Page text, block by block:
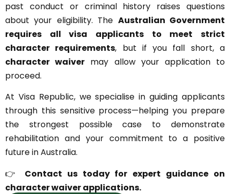
past conduct or criminal history raises questions
about your eligibility. The Australian Government
requires all visa applicants to meet strict
character requirements, but if you fall short, a
character waiver may allow your application to
proceed.
At Visa Republic, we specialise in guiding applicants
through this sensitive process—helping you prepare
the strongest possible case to demonstrate
rehabilitation and your commitment to a positive
future in Australia.
👉 Contact us today for expert guidance on
character waiver applications.